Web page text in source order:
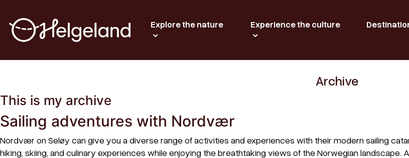
Explore the nature Experience the culture
Archive
This is my archive
Sailing adventures with Nordvær
Nordvær on Seløy can give you a diverse range of activities and experiences with their modern sailing
hiking, skiing, and culinary experiences while enjoying the breathtaking views of the Norwegian